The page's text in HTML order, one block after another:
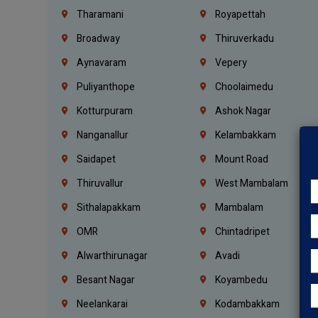
Tharamani
Royapettah
Broadway
Thiruverkadu
Aynavaram
Vepery
Puliyanthope
Choolaimedu
Kotturpuram
Ashok Nagar
Nanganallur
Kelambakkam
Saidapet
Mount Road
Thiruvallur
West Mambalam
Sithalapakkam
Mambalam
OMR
Chintadripet
Alwarthirunagar
Avadi
Besant Nagar
Koyambedu
Neelankarai
Kodambakkam